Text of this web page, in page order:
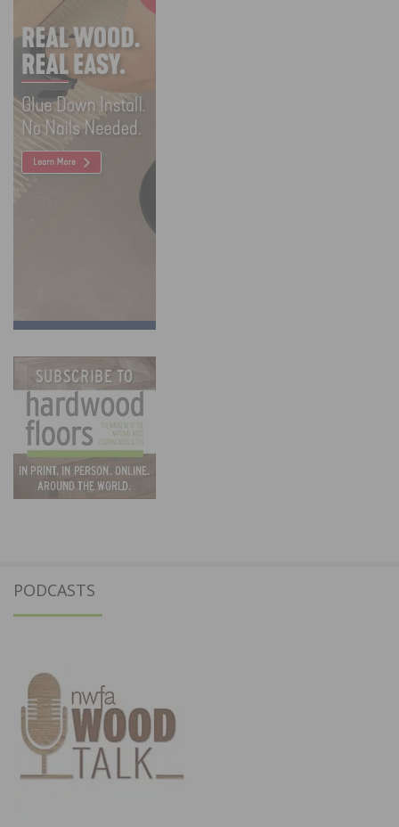
PODCASTS